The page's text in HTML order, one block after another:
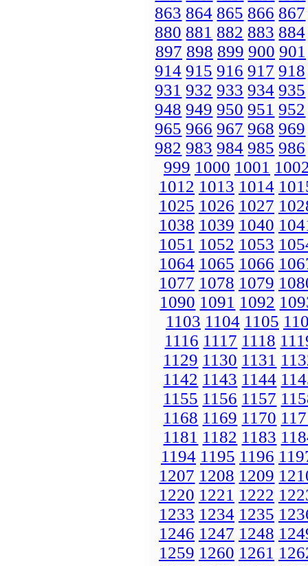
863 864 865 866 867
880 881 882 883 884
897 898 899 900 901
914 915 916 917 918
931 932 933 934 935
948 949 950 951 952
965 966 967 968 969
982 983 984 985 986
999 1000 1001
1012 1013 1014
1025 1026 1027
1038 1039 1040
1051 1052 1053
1064 1065 1066
1077 1078 1079
1090 1091 1092
1103 1104 1105
1116 1117 1118
1129 1130 1131
1142 1143 1144
1155 1156 1157
1168 1169 1170
1181 1182 1183
1194 1195 1196
1207 1208 1209
1220 1221 1222
1233 1234 1235
1246 1247 1248
1259 1260 1261